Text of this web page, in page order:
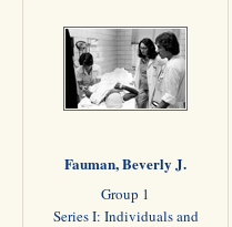
Fauman, Beverly J.
Group 1
Series I: Individuals and